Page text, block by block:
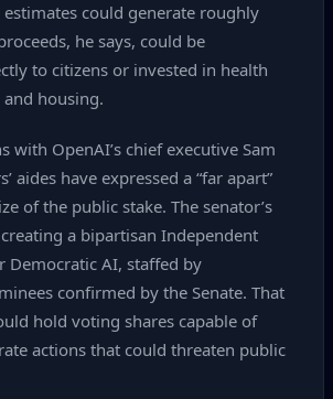
could generate roughly
he says, could be
to citizens or invested in health
housing.
with OpenAI’s chief executive Sam
aides have expressed a “far apart”
of the public stake. The senator’s
a bipartisan Independent
Democratic AI, staffed by
confirmed by the Senate. That
hold voting shares capable of
actions that could threaten public